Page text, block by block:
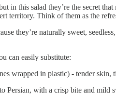
in this salad they’re the secret
territory. Think of them as the
they’re naturally sweet,
can easily substitute:
wrapped in plastic) - tender skin,
Persian, with a crisp bite and mild